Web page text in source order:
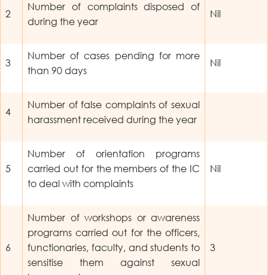
2
Number of complaints disposed of
during the year
Nil
3
Number of cases pending for more
than 90 days
Nil
4
Number of false complaints of sexual
harassment received during the year
5
Number of orientation programs
carried out for the members of the IC
to deal with complaints
Nil
6
Number of workshops or awareness
programs carried out for the officers,
functionaries, faculty, and students to
sensitise them against sexual
3